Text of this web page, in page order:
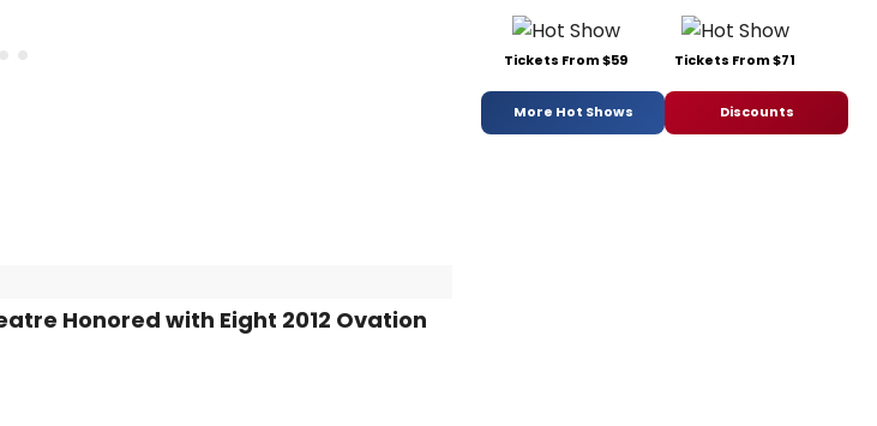
Honored with Eight 2012 Ovation
Tickets From $59 Tickets From $71
More Hot Shows Discounts